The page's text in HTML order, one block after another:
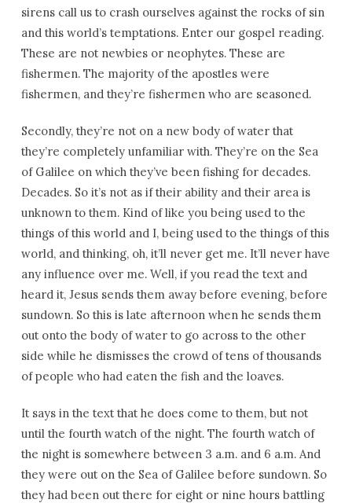
sirens call us to crash ourselves against the rocks of sin
and this world’s temptations. Enter our gospel reading.
These are not newbies or neophytes. These are
fishermen. The majority of the apostles were
fishermen, and they’re fishermen who are seasoned.
Secondly, they’re not on a new body of water that
they’re completely unfamiliar with. They’re on the Sea
of Galilee on which they’ve been fishing for decades.
Decades. So it’s not as if their ability and their area is
unknown to them. Kind of like you being used to the
things of this world and I, being used to the things of this
world, and thinking, oh, it’ll never get me. It’ll never have
any influence over me. Well, if you read the text and
heard it, Jesus sends them away before evening, before
sundown. So this is late afternoon when he sends them
out onto the body of water to go across to the other
side while he dismisses the crowd of tens of thousands
of people who had eaten the fish and the loaves.
It says in the text that he does come to them, but not
until the fourth watch of the night. The fourth watch of
the night is somewhere between 3 a.m. and 6 a.m. And
they were out on the Sea of Galilee before sundown. So
they had been out there for eight or nine hours battling